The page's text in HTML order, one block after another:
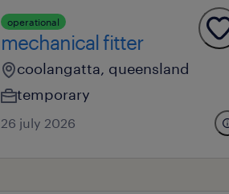
operational
mechanical fitter
coolangatta, queensland
temporary
26 july 2026